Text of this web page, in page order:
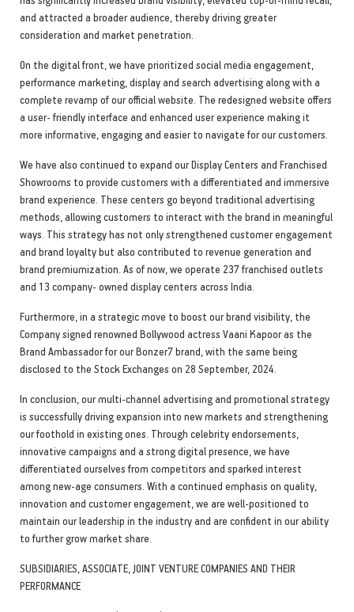
and attracted a broader audience, thereby driving greater
consideration and market penetration.
On the digital front, we have prioritized social media engagement,
performance marketing, display and search advertising along with a
complete revamp of our official website. The redesigned website offers
a user- friendly interface and enhanced user experience making it
more informative, engaging and easier to navigate for our customers.
We have also continued to expand our Display Centers and Franchised
Showrooms to provide customers with a differentiated and immersive
brand experience. These centers go beyond traditional advertising
methods, allowing customers to interact with the brand in meaningful
ways. This strategy has not only strengthened customer engagement
and brand loyalty but also contributed to revenue generation and
brand premiumization. As of now, we operate 237 franchised outlets
and 13 company- owned display centers across India.
Furthermore, in a strategic move to boost our brand visibility, the
Company signed renowned Bollywood actress Vaani Kapoor as the
Brand Ambassador for our Bonzer7 brand, with the same being
disclosed to the Stock Exchanges on 28 September, 2024.
In conclusion, our multi-channel advertising and promotional strategy
is successfully driving expansion into new markets and strengthening
our foothold in existing ones. Through celebrity endorsements,
innovative campaigns and a strong digital presence, we have
differentiated ourselves from competitors and sparked interest
among new-age consumers. With a continued emphasis on quality,
innovation and customer engagement, we are well-positioned to
maintain our leadership in the industry and are confident in our ability
to further grow market share.
SUBSIDIARIES, ASSOCIATE, JOINT VENTURE COMPANIES AND THEIR
PERFORMANCE